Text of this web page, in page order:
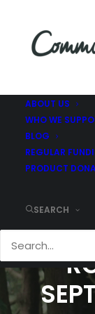
ABOUT US
WHO WE
BLOG
REGULAR
PRODUCT
SEARCH